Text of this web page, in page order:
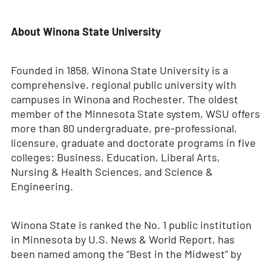
About Winona State University
Founded in 1858, Winona State University is a
comprehensive, regional public university with
campuses in Winona and Rochester. The oldest
member of the Minnesota State system, WSU offers
more than 80 undergraduate, pre-professional,
licensure, graduate and doctorate programs in five
colleges: Business, Education, Liberal Arts,
Nursing & Health Sciences, and Science &
Engineering.
Winona State is ranked the No. 1 public institution
in Minnesota by U.S. News & World Report, has
been named among the “Best in the Midwest” by